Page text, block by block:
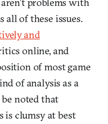
all of these issues.
and
online, and
of most game
of analysis as a
noted that
is clumsy at best